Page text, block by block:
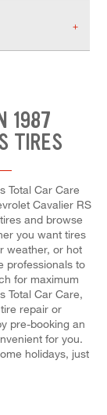
1987
TIRES
Total Car Care
Cavalier RS
and browse
you want tires
weather, or hot
professionals to
for maximum
Total Car Care,
repair or
pre-booking an
for you.
holidays, just